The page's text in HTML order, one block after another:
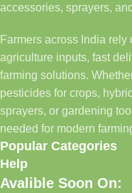
accessories, sprayers,
Farmers across India
agriculture inputs, fast
farming solutions.
pesticides for crops,
sprayers, or gardening
needed for modern
Popular Categories
Help
Avalible Soon On: